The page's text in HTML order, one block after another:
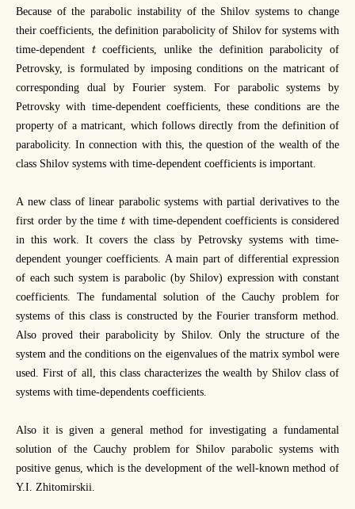
Because of the parabolic instability of the Shilov systems to change
their coefficients, the definition parabolicity of Shilov for systems with
time-dependent t
tcoefficients, unlike the definition parabolicity of
Petrovsky, is formulated by imposing conditions on the matricant of
corresponding dual by Fourier system. For parabolic systems by
Petrovsky with time-dependent coefficients, these conditions are the
property of a matricant, which follows directly from the definition of
parabolicity. In connection with this, the question of the wealth of the
class Shilov systems with time-dependent coefficients is important.
A new class of linear parabolic systems with partial derivatives to the
first order by the time t
t with time-dependent coefficients is considered
in this work. It covers the class by Petrovsky systems with time-
dependent younger coefficients. A main part of differential expression
of each such system is parabolic (by Shilov) expression with constant
coefficients. The fundamental solution of the Cauchy problem for
systems of this class is constructed by the Fourier transform method.
Also proved their parabolicity by Shilov. Only the structure of the
system and the conditions on the eigenvalues of the matrix symbol were
used. First of all, this class characterizes the wealth by Shilov class of
systems with time-dependents coefficients.
Also it is given a general method for investigating a fundamental
solution of the Cauchy problem for Shilov parabolic systems with
positive genus, which is the development of the well-known method of
Y.I. Zhitomirskii.